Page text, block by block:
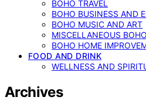
BOHO TRAVEL
BOHO BUSINESS AND
BOHO MUSIC AND ART
MISCELLANEOUS
BOHO HOME
FOOD AND DRINK
WELLNESS AND
Archives